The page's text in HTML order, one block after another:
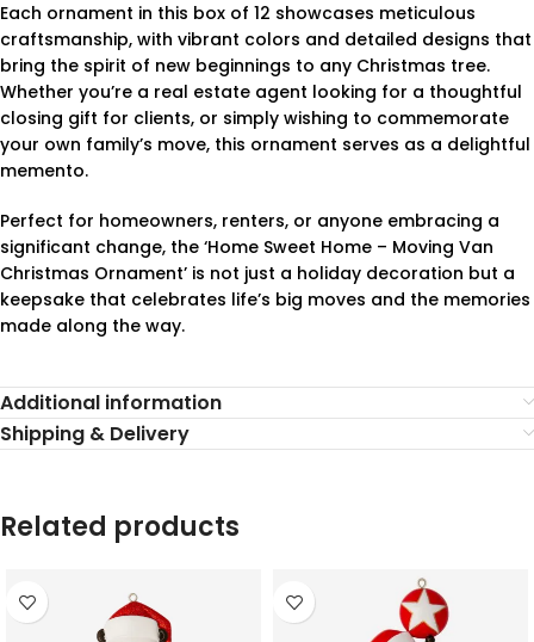
Each ornament in this box of 12 showcases meticulous
craftsmanship, with vibrant colors and detailed designs that
bring the spirit of new beginnings to any Christmas tree.
Whether you’re a real estate agent looking for a thoughtful
closing gift for clients, or simply wishing to commemorate
your own family’s move, this ornament serves as a delightful
memento.
Perfect for homeowners, renters, or anyone embracing a
significant change, the ‘Home Sweet Home – Moving Van
Christmas Ornament’ is not just a holiday decoration but a
keepsake that celebrates life’s big moves and the memories
made along the way.
Additional information
Shipping & Delivery
Related products